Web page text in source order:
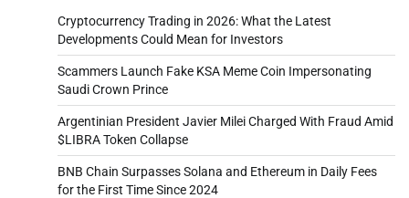
Cryptocurrency Trading in 2026: What the Latest
Developments Could Mean for Investors
Scammers Launch Fake KSA Meme Coin Impersonating
Saudi Crown Prince
Argentinian President Javier Milei Charged With Fraud Amid
$LIBRA Token Collapse
BNB Chain Surpasses Solana and Ethereum in Daily Fees
for the First Time Since 2024